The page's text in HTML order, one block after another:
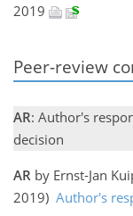
2019
Peer-review
AR: Author's
decision
AR by Ernst-Jan
2019) Author's